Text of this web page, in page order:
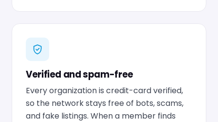
Verified and spam-free
Every organization is credit-card verified,
so the network stays free of bots, scams,
and fake listings. When a member finds